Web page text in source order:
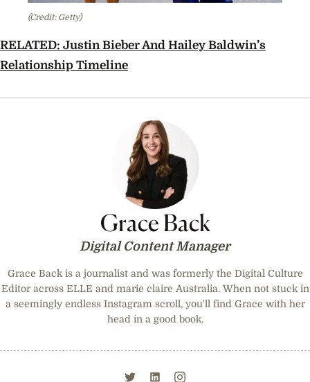
(Credit: Getty)
RELATED: Justin Bieber And Hailey Baldwin’s
Relationship Timeline
Grace Back
Digital Content Manager
Grace Back is a journalist and was formerly the Digital Culture
Editor across ELLE and marie claire Australia. When not stuck in
a seemingly endless Instagram scroll, you'll find Grace with her
head in a good book.